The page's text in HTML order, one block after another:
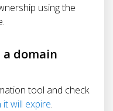
using the
a domain
tool and check
will expire.